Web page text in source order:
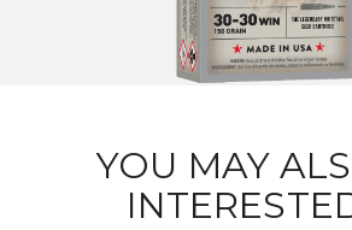
YOU MAY